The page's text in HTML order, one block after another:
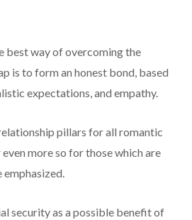
best way of overcoming the
is to form an honest bond, based
expectations, and empathy.
pillars for all romantic
more so for those which are
emphasized.
security as a possible benefit of